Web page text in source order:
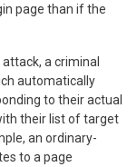
page than if the
a criminal
automatically
to their actual
their list of target
an ordinary-
to a page